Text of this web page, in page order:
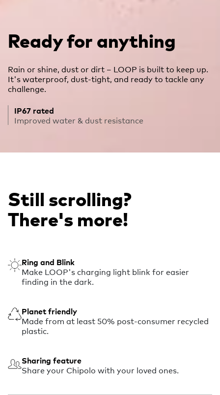
Ready for anything
Rain or shine, dust or dirt – LOOP is built to keep up.
It's waterproof, dust-tight, and ready to tackle any
challenge.
IP67 rated
Improved water & dust resistance
Still scrolling?
There's more!
Ring and Blink
Make LOOP's charging light blink for easier
finding in the dark.
Planet friendly
Made from at least 50% post-consumer recycled
plastic.
Sharing feature
Share your Chipolo with your loved ones.